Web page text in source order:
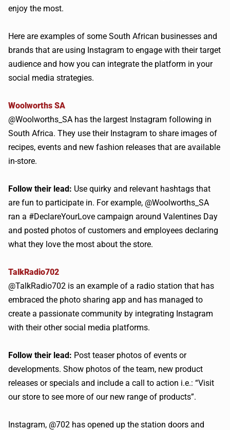
enjoy the most.
Here are examples of some South African businesses and
brands that are using Instagram to engage with their target
audience and how you can integrate the platform in your
social media strategies.
Woolworths SA
@Woolworths_SA has the largest Instagram following in
South Africa. They use their Instagram to share images of
recipes, events and new fashion releases that are available
in-store.
Follow their lead: Use quirky and relevant hashtags that
are fun to participate in. For example, @Woolworths_SA
ran a #DeclareYourLove campaign around Valentines Day
and posted photos of customers and employees declaring
what they love the most about the store.
TalkRadio702
@TalkRadio702 is an example of a radio station that has
embraced the photo sharing app and has managed to
create a passionate community by integrating Instagram
with their other social media platforms.
Follow their lead: Post teaser photos of events or
developments. Show photos of the team, new product
releases or specials and include a call to action i.e.: “Visit
our store to see more of our new range of products”.
Instagram, @702 has opened up the station doors and